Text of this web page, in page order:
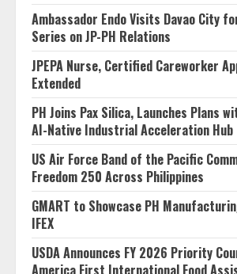
Ambassador Endo Visits Davao City
Series on JP-PH Relations
JPEPA Nurse, Certified Careworker
Extended
PH Joins Pax Silica, Launches Plans
AI-Native Industrial Acceleration Hub
US Air Force Band of the Pacific
Freedom 250 Across Philippines
GMART to Showcase PH
IFEX
USDA Announces FY 2026 Priority
America First International Food